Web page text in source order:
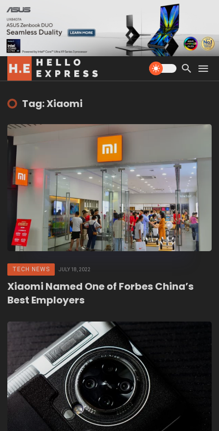
Tag: Xiaomi
TECH NEWS JULY 18, 2022
Xiaomi Named One of Forbes China’s
Best Employers